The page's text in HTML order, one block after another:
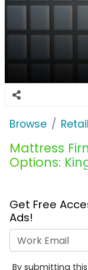
Browse
Mattress
Options:
Get Free
Ads!
By submitting